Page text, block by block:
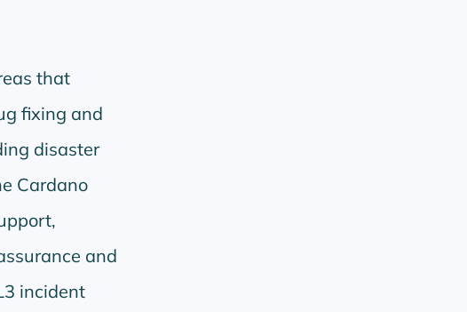
that
fixing and
disaster
Cardano
and
incident